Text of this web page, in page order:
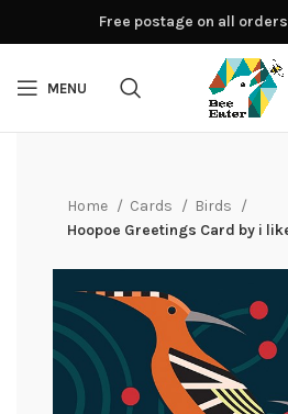
MENU
Home Cards
Birds
Hoopoe Greetings Card by i
Free postage on all